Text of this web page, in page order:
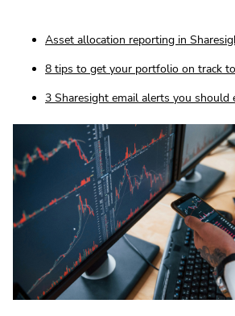
Asset allocation reporting in
8 tips to get your portfolio on track
3 Sharesight email alerts you should